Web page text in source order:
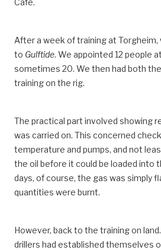
Cafe.
After a week of training at Torgheim,
to Gulftide. We appointed 12 people
sometimes 20. We then had both
training on the rig.
The practical part involved showing
was carried on. This concerned
temperature and pumps, and not
the oil before it could be loaded into
days, of course, the gas was simply
quantities were burnt.
However, back to the training on
drillers had established themselves